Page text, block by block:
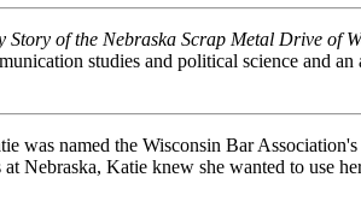
of the Nebraska Scrap Metal Drive of
studies and political science and
was named the Wisconsin Bar
Nebraska, Katie knew she wanted to use